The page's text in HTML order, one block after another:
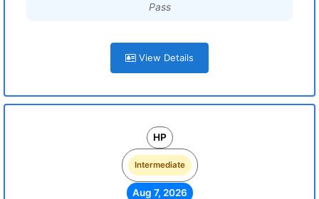
Pass
View Details
HP
Intermediate
Aug 7, 2026